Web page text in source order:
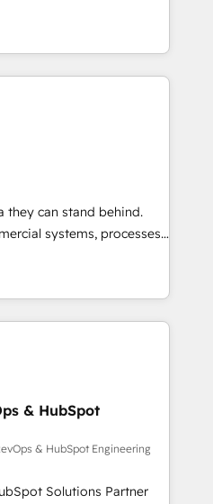
Billing &
across the UK
into the growth
and AI foundations
The only HubSpot Elite
Summit Partner, we
revenue systems
Our work goes beyond
reporting, and
governed Claude
business workflows.
onboarding,
design, Salesforce
automation, reporting,
have outgrown basic
term partner with
they can stand behind.
systems, processes
that turn your CRM from a
truth that your entire
behind. We are
belief: technology is
system around it. Our
and technical
outcomes as our
where things break.
Where marketing and
of Marketing needs
& HubSpot
& HubSpot Engineering
Solutions Partner